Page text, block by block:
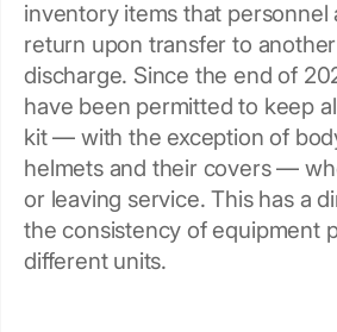
inventory items that personnel
return upon transfer to
discharge. Since the end of
have been permitted to keep
kit — with the exception of
helmets and their covers —
or leaving service. This has a
the consistency of equipment
different units.